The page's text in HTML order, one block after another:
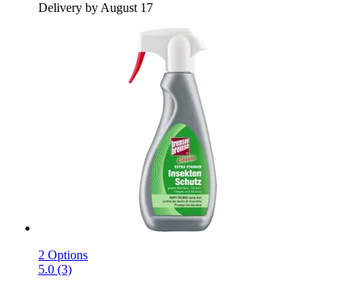
Delivery by August 17
2 Options
5.0 (3)